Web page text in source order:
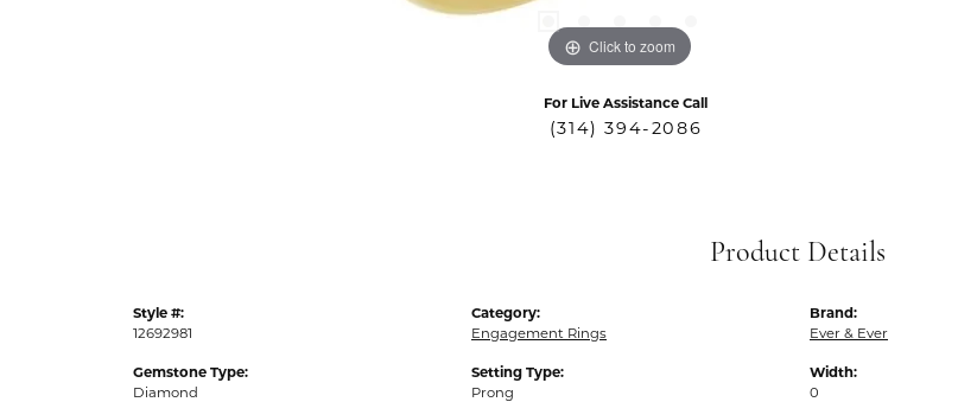
Click to zoom
For Live Assistance Call
(314) 394-2086
Product Details
Style #:
12692981
Gemstone Type:
Diamond
Category:
Engagement Rings
Setting Type:
Prong
Brand:
Ever & Ever
Width:
0